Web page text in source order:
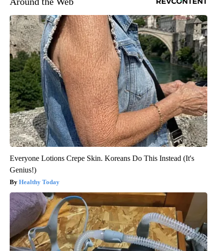
Everyone Lotions Crepe Skin. Koreans Do This Instead (It's
Genius!)
Healthy Today